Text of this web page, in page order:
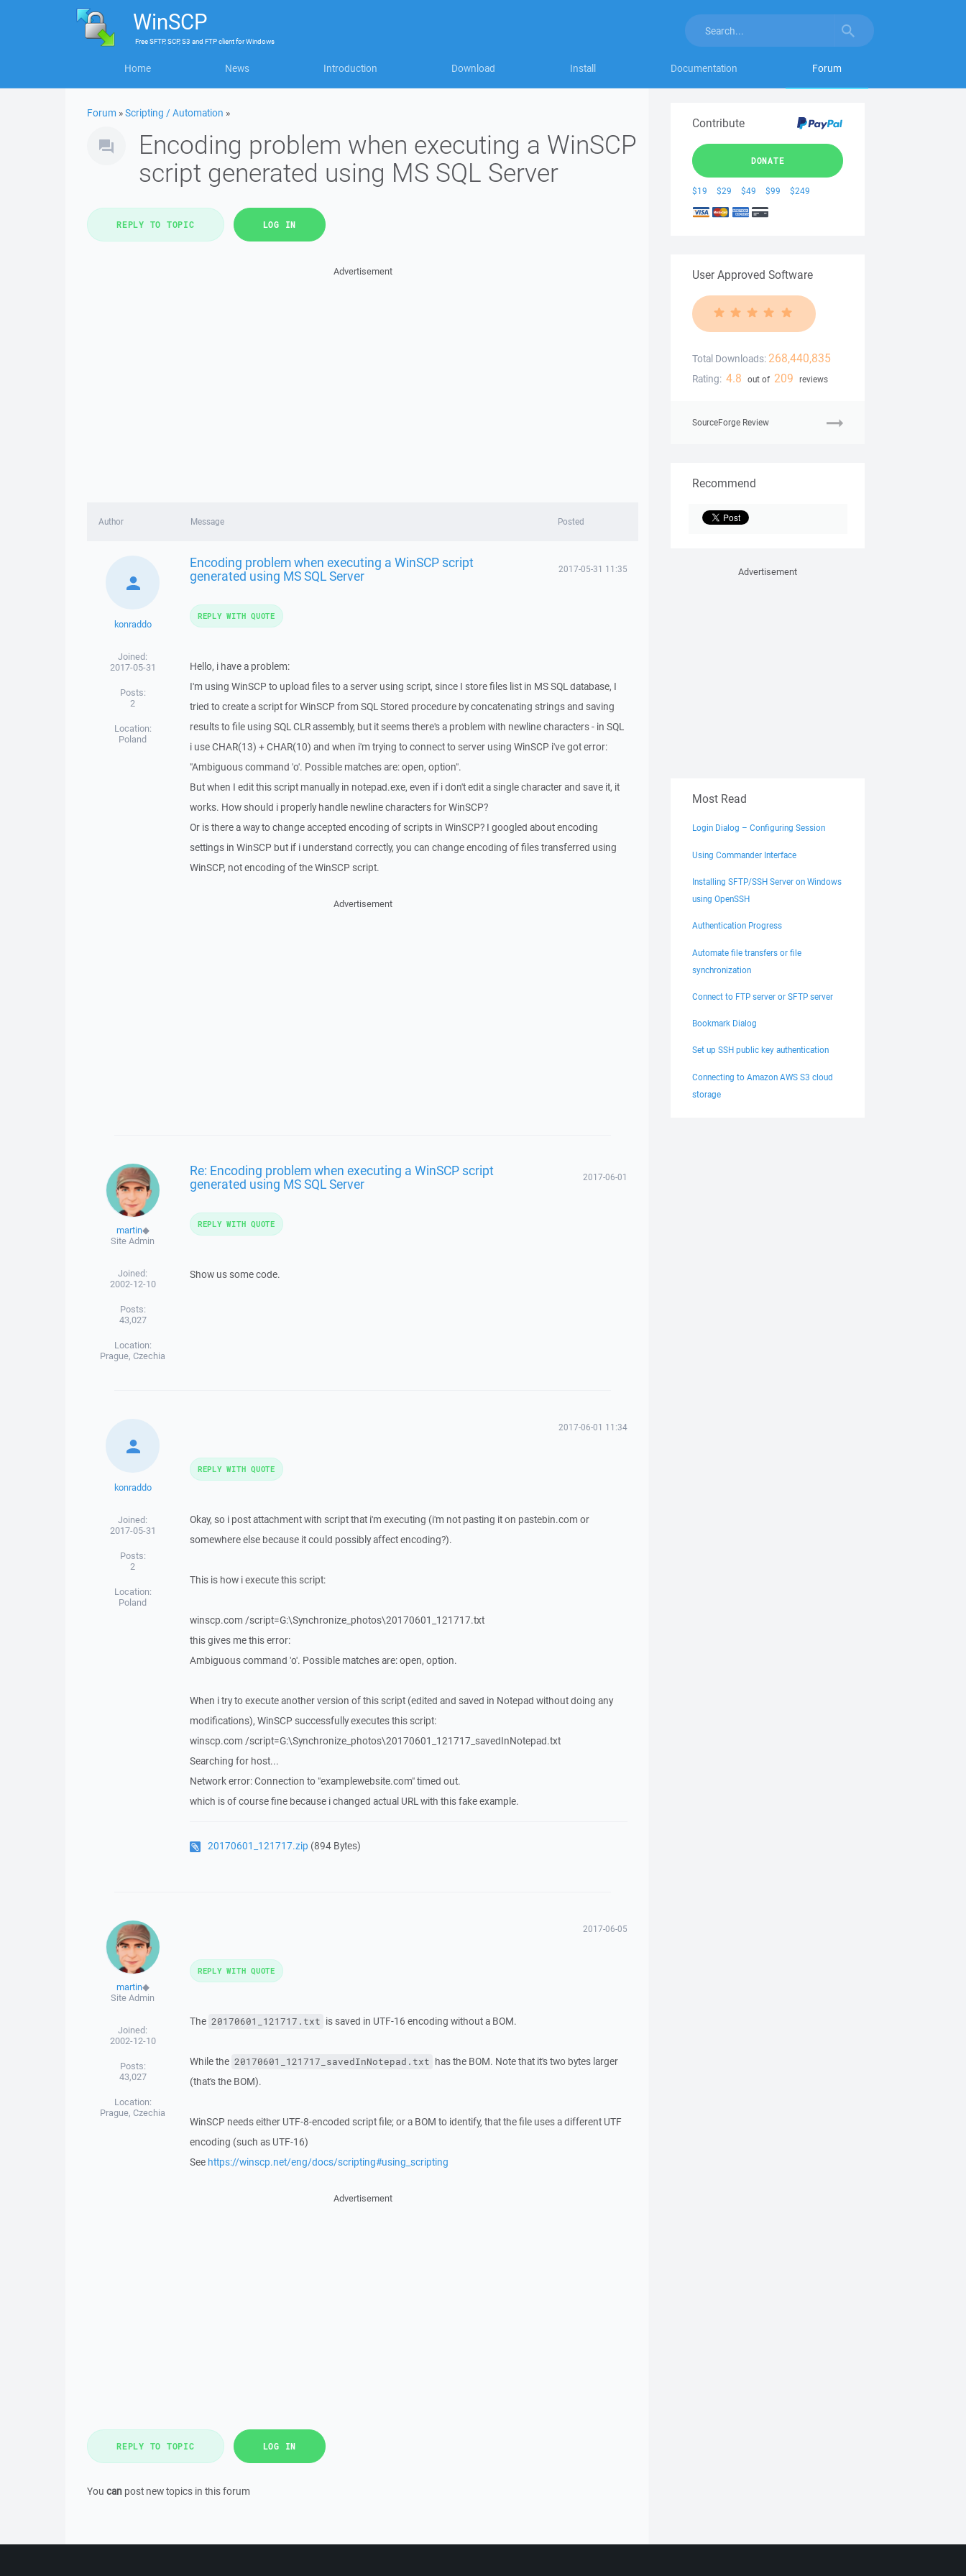
WinSCP
FreeSFTP, SCP, S3 and FTP clientforWindows
Home News Introduction Download Install Documentation Forum
Forum »Scripting / Automation »
Encoding problem when executing a WinSCP
script generated using MS SQL Server
REPLY TO TOPIC LOG IN
Advertisement
Author Message Posted
konraddo
Joined:
2017-05-31
Posts:
2
Location:
Poland
Encoding problem when executing a WinSCP script
generated using MS SQL Server 2017-05-31 11:35
Hello, i have a problem:
I'm using WinSCP to upload files to a server using script, since I store files list in MS SQL database, I
tried to create a script for WinSCP from SQL Stored procedure by concatenating strings and saving
results to file using SQL CLR assembly, but it seems there's a problem with newline characters - in SQL
i use CHAR(13) + CHAR(10) and when i'm trying to connect to server using WinSCP i've got error:
"Ambiguous command 'o'. Possible matches are: open, option".
But when I edit this script manually in notepad.exe, even if i don't edit a single character and save it, it
works. How should i properly handle newline characters for WinSCP?
Or is there a way to change accepted encoding of scripts in WinSCP? I googled about encoding
settings in WinSCP but if i understand correctly, you can change encoding of files transferred using
WinSCP, not encoding of the WinSCP script.
REPLY WITH QUOTE
Advertisement
martin◆
Site Admin
Joined:
2002-12-10
Posts:
43,027
Location:
Prague, Czechia
Re: Encoding problem when executing a WinSCP script
generated using MS SQL Server 2017-06-01
Show us some code.
REPLY WITH QUOTE
konraddo
Joined:
2017-05-31
Posts:
2
Location:
Poland
2017-06-01 11:34
Okay, so i post attachment with script that i'm executing (i'm not pasting it on pastebin.com or
somewhere else because it could possibly affect encoding?).
This is how i execute this script:
winscp.com /script=G:\Synchronize_photos\20170601_121717.txt
this gives me this error:
Ambiguous command 'o'. Possible matches are: open, option.
When i try to execute another version of this script (edited and saved in Notepad without doing any
modifications), WinSCP successfully executes this script:
winscp.com /script=G:\Synchronize_photos\20170601_121717_savedInNotepad.txt
Searching for host...
Network error: Connection to "examplewebsite.com" timed out.
which is of course fine because i changed actual URL with this fake example.
20170601_121717.zip (894 Bytes)
REPLY WITH QUOTE
martin◆
Site Admin
Joined:
2002-12-10
Posts:
43,027
Location:
Prague, Czechia
2017-06-05
The 20170601_121717.txt is saved in UTF-16 encoding without a BOM.
While the 20170601_121717_savedInNotepad.txt has the BOM. Note that it's two bytes larger
(that's the BOM).
WinSCP needs either UTF-8-encoded script file; or a BOM to identify, that the file uses a different UTF
encoding (such as UTF-16)
See https://winscp.net/eng/docs/scripting#using_scripting
REPLY WITH QUOTE
Advertisement
REPLY TO TOPIC LOG IN
You can post new topics in this forum
Contribute
DONATE
$19 $29 $49 $99 $249
User Approved Software
Total Downloads: 268,440,835
Rating: 4.8 out of 209 reviews
SourceForge Review
Recommend
Advertisement
Most Read
Login Dialog – Configuring Session
Using Commander Interface
Installing SFTP/SSH Server on Windows
using OpenSSH
Authentication Progress
Automate file transfers or file
synchronization
Connect to FTP server or SFTP server
Bookmark Dialog
Set up SSH public key authentication
Connecting to Amazon AWS S3 cloud
storage